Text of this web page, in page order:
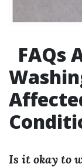
FAQs
Is it okay to